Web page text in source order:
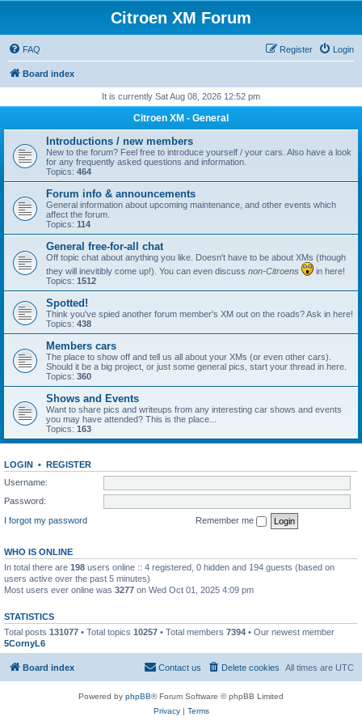
Citroen XM Forum
FAQ Login
Register
Board index
It is currently Sat Aug 08, 2026 12:52 pm
Citroen XM - General
Introductions / new members
New to the forum? Feel free to introduce yourself / your cars. Also have a look
for any frequently asked questions and information.
Topics: 464
Forum info & announcements
General information about upcoming maintenance, and other events which
affect the forum.
Topics: 114
General free-for-all chat
Off topic chat about anything you like. Doesn't have to be about XMs (though
they will inevitibly come up!). You can even discuss non-Citroens
in here!
Topics: 1512
Spotted!
Think you've spied another forum member's XM out on the roads? Ask in here!
Topics: 438
Members cars
The place to show off and tell us all about your XMs (or even other cars).
Should it be a big project, or just some general pics, start your thread in here.
Topics: 360
Shows and Events
Want to share pics and writeups from any interesting car shows and events
you may have attended? This is the place...
Topics: 163
LOGIN • REGISTER
Username:
Password:
I forgot my password
Remember me
WHO IS ONLINE
In total there are 198 users online :: 4 registered, 0 hidden and 194 guests (based on
users active over the past 5 minutes)
Most users ever online was 3277 on Wed Oct 01, 2025 4:09 pm
STATISTICS
Total posts 131077 • Total topics 10257 • Total members 7394 • Our newest member
5CornyL6
Board index All times are UTC
Delete cookies
Contact us
Powered by phpBB® Forum Software © phpBB Limited
Privacy| Terms